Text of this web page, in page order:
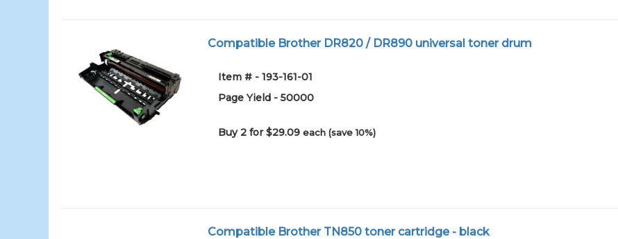
Compatible Brother DR820 / DR890 universal toner drum
Item # - 193-161-01
Page Yield - 50000
Buy 2 for $29.09each (save 10%)
Compatible Brother TN850 toner cartridge - black